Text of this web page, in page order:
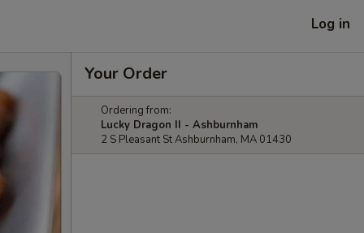
Log in
Your Order
Ordering from:
Lucky Dragon II - Ashburnham
2 S Pleasant St Ashburnham, MA 01430